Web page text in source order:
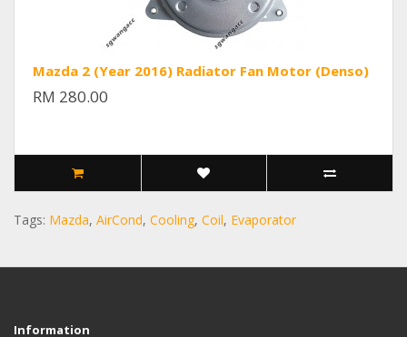
Mazda 2 (Year 2016) Radiator Fan Motor (Denso)
RM 280.00
Tags: Mazda, AirCond, Cooling, Coil, Evaporator
Information